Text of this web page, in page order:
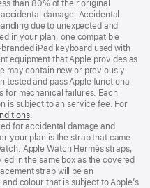
than 80% of their original
damage. Accidental
due to unexpected and
in your plan, one compatible
iPad keyboard used with
equipment that Apple provides as
may contain new or previously
tested and pass Apple functional
for mechanical failures. Each
is subject to an service fee. For
(Opens
in
a
new
window)
.
for accidental damage and
your plan is the strap that came
Apple Watch Hermès straps,
in the same box as the covered
strap will be an
colour that is subject to Apple’s